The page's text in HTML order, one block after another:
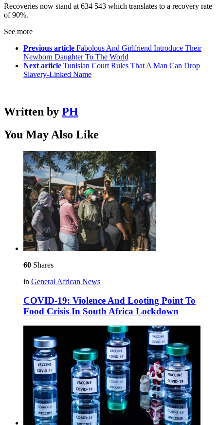
Recoveries now stand at 634 543 which translates to a recovery rate
of 90%.
See more
Previous article Fabolous And Girlfriend Introduce Their
Newborn Daughter To The World
Next article Tunisian Court Rules That A Man Can Drop
Slavery-Linked Name
Written by PH
You May Also Like
60 Shares
in General African News
COVID-19: Violence And Looting Point To
Food Crisis In South Africa Lockdown